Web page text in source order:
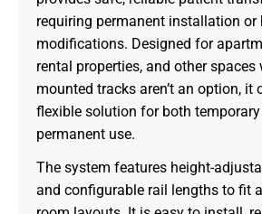
requiring permanent installation or
modifications. Designed for
rental properties, and other spaces
mounted tracks aren’t an option, it
flexible solution for both
permanent use.
The system features height-
and configurable rail lengths to fit